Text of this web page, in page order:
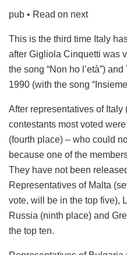
pub • Read on next
This is the third time Italy
after Gigliola Cinquetti was
the song “Non ho l’età”)
1990 (with the song
After representatives of Italy
contestants most voted
(fourth place) – who could
because one of the
They have not been
Representatives of Malta
vote, will be in the top five),
Russia (ninth place) and
the top ten.